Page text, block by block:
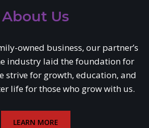
About Us
owned business, our partner’s
industry laid the foundation for
strive for growth, education, and
life for those who grow with us.
LEARN MORE